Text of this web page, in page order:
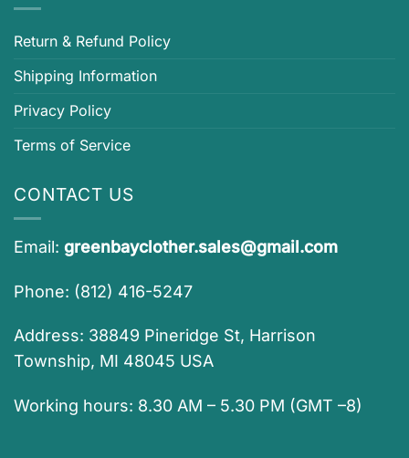
Return & Refund Policy
Shipping Information
Privacy Policy
Terms of Service
CONTACT US
Email: greenbayclother.sales@gmail.com
Phone: (812) 416-5247
Address: 38849 Pineridge St, Harrison
Township, MI 48045 USA
Working hours: 8.30 AM – 5.30 PM (GMT –8)